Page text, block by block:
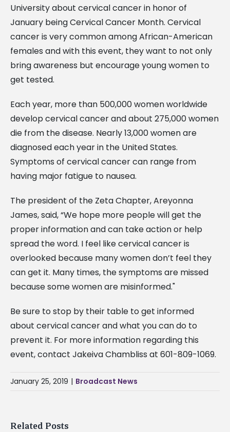
University about cervical cancer in honor of
January being Cervical Cancer Month. Cervical
cancer is very common among African-American
females and with this event, they want to not only
bring awareness but encourage young women to
get tested.
Each year, more than 500,000 women worldwide
develop cervical cancer and about 275,000 women
die from the disease. Nearly 13,000 women are
diagnosed each year in the United States.
Symptoms of cervical cancer can range from
having major fatigue to nausea.
The president of the Zeta Chapter, Areyonna
James, said, “We hope more people will get the
proper information and can take action or help
spread the word. I feel like cervical cancer is
overlooked because many women don’t feel they
can get it. Many times, the symptoms are missed
because some women are misinformed."
Be sure to stop by their table to get informed
about cervical cancer and what you can do to
prevent it. For more information regarding this
event, contact Jakeiva Chambliss at 601-809-1069.
January 25, 2019 | Broadcast News
Related Posts